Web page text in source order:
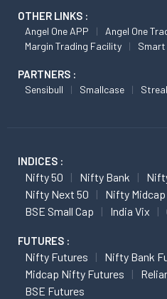
OTHER LINKS :
Angel One APP Angel One
Margin Trading Facility
Smart
PARTNERS :
Sensibull Smallcase
INDICES :
Nifty 50 Nifty Bank
Nifty Next 50
Nifty Midcap
BSE Small Cap
India Vix
FUTURES :
Nifty Futures
Nifty Bank
Midcap Nifty Futures
BSE Futures